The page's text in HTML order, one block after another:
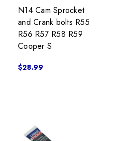
N14 Cam Sprocket
and Crank bolts R55
R56 R57 R58 R59
Cooper S
$28.99